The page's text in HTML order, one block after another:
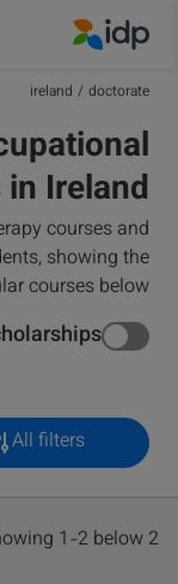
doctorate
/
ireland
Ireland
courses and
showing the
courses below
All filters
2 results found, showing 1-2 below